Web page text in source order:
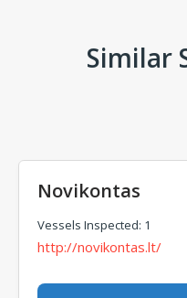
Similar
Novikontas
Vessels Inspected: 1
http://novikontas.lt/